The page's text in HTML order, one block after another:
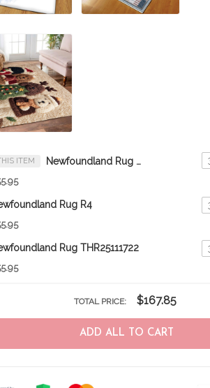
ITEM Newfoundland Rug THR23062550
Rug R4
Rug THR25111722
TOTAL PRICE: $167.85
ADD ALL TO CART